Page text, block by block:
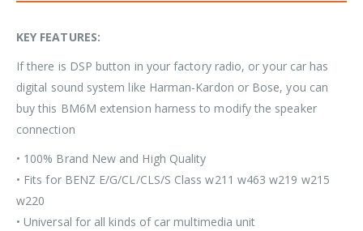
KEY FEATURES:
If there is DSP button in your factory radio, or your car has
digital sound system like Harman-Kardon or Bose, you can
buy this BM6M extension harness to modify the speaker
connection
• 100% Brand New and High Quality
• Fits for BENZ E/G/CL/CLS/S Class w211 w463 w219 w215
w220
• Universal for all kinds of car multimedia unit